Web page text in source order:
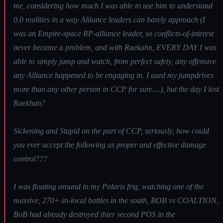
me, considering how much I was able to use him to understand
0.0 realities in a way Alliance leaders can barely approach (I
was an Empire-space RP-alliance leader, so conflicts-of-interest
never became a problem, and with Raekahn, EVERY DAY I was
able to simply jump and watch, from perfect safety, any offensive
any Alliance happened to be engaging in. I used my jumpdrives
more than any other person in CCP for sure....), but the day I lost
Raekhan?
Sickening and Stupid on the part of CCP, seriously, how could
you ever accept the following as proper and effective damage
control???
I was floating around in my Polaris frig, watching one of the
massive, 270+-in-local battles in the south, BOB vs COALTION,
BoB had already destroyed thier second POS in the